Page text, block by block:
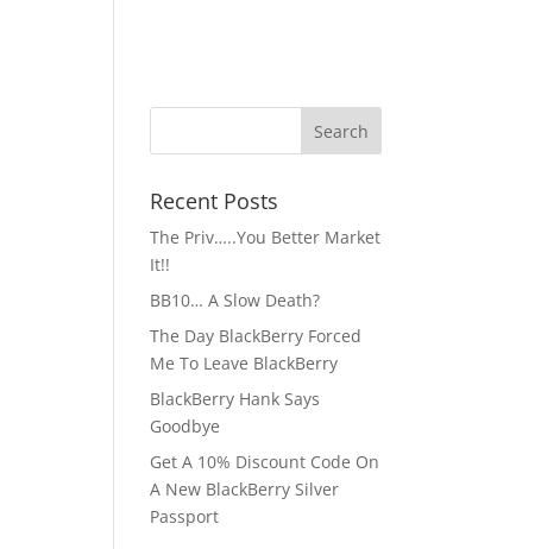
Recent Posts
The Priv…..You Better Market
It!!
BB10… A Slow Death?
The Day BlackBerry Forced
Me To Leave BlackBerry
BlackBerry Hank Says
Goodbye
Get A 10% Discount Code On
A New BlackBerry Silver
Passport